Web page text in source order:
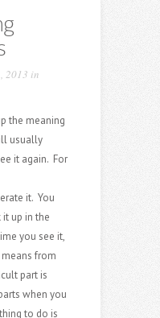
2013 in
the meaning
usually
it again. For
it. You
up in the
you see it,
from
part is
when you
to do is